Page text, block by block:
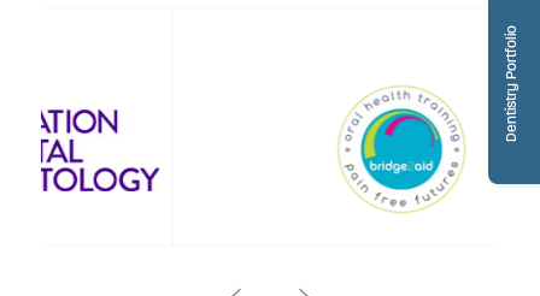
Dentistry Portfolio